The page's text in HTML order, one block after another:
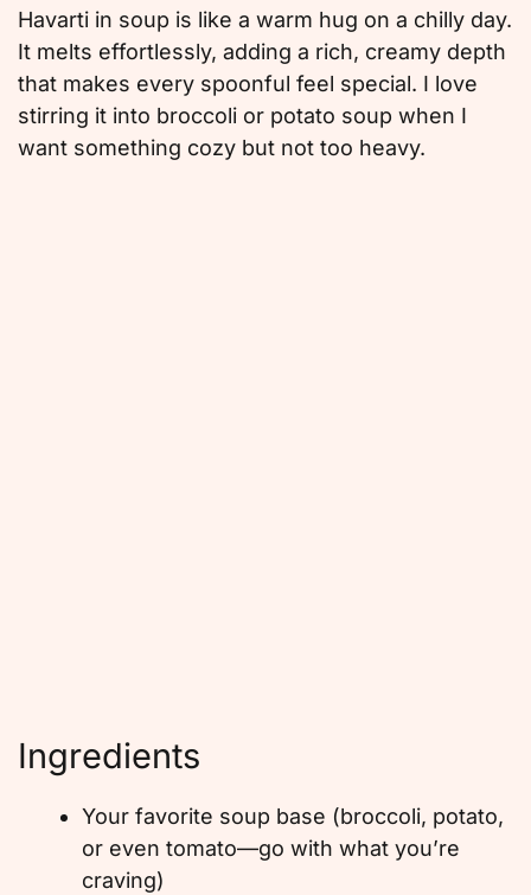
Havarti in soup is like a warm hug on a chilly day.
It melts effortlessly, adding a rich, creamy depth
that makes every spoonful feel special. I love
stirring it into broccoli or potato soup when I
want something cozy but not too heavy.
Ingredients
Your favorite soup base (broccoli, potato,
or even tomato—go with what you’re
craving)